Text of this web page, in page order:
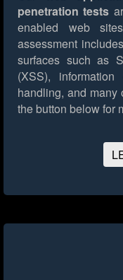
penetration tests
enabled web
assessment
surfaces such as
(XSS), information
handling, and many
the button below for